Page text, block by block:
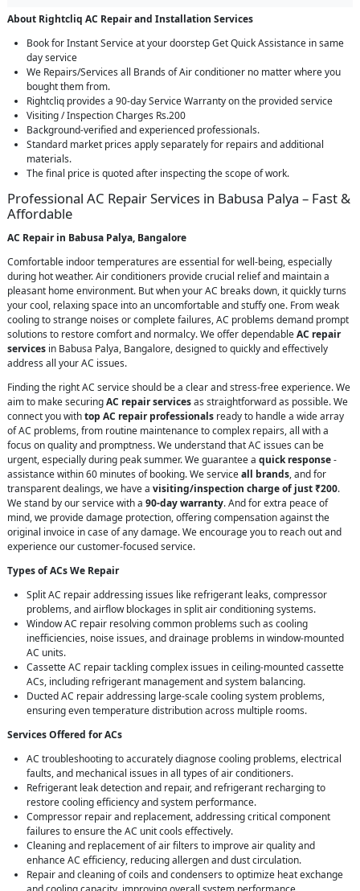
About Rightcliq AC Repair and Installation Services
Book for Instant Service at your doorstep Get Quick Assistance in same
day service
We Repairs/Services all Brands of Air conditioner no matter where you
bought them from.
Rightcliq provides a 90-day Service Warranty on the provided service
Visiting / Inspection Charges Rs.200
Background-verified and experienced professionals.
Standard market prices apply separately for repairs and additional
materials.
The final price is quoted after inspecting the scope of work.
Professional AC Repair Services in Babusa Palya – Fast &
Affordable
AC Repair in Babusa Palya, Bangalore
Comfortable indoor temperatures are essential for well-being, especially
during hot weather. Air conditioners provide crucial relief and maintain a
pleasant home environment. But when your AC breaks down, it quickly turns
your cool, relaxing space into an uncomfortable and stuffy one. From weak
cooling to strange noises or complete failures, AC problems demand prompt
solutions to restore comfort and normalcy. We offer dependableAC repair
services in Babusa Palya, Bangalore, designed to quickly and effectively
address all your AC issues.
Finding the right AC service should be a clear and stress-free experience. We
aim to make securingAC repair servicesas straightforward as possible. We
connect you withtop AC repair professionals ready to handle a wide array
of AC problems, from routine maintenance to complex repairs, all with a
focus on quality and promptness. We understand that AC issues can be
urgent, especially during peak summer. We guarantee a quick response-
assistance within 60 minutes of booking. We serviceall brands, and for
transparent dealings, we have a visiting/inspection charge of just ₹200.
We stand by our service with a 90-day warranty. And for extra peace of
mind, we provide damage protection, offering compensation against the
original invoice in case of any damage. We encourage you to reach out and
experience our customer-focused service.
Types of ACs We Repair
Split AC repair addressing issues like refrigerant leaks, compressor
problems, and airflow blockages in split air conditioning systems.
Window AC repair resolving common problems such as cooling
inefficiencies, noise issues, and drainage problems in window-mounted
AC units.
Cassette AC repair tackling complex issues in ceiling-mounted cassette
ACs, including refrigerant management and system balancing.
Ducted AC repair addressing large-scale cooling system problems,
ensuring even temperature distribution across multiple rooms.
Services Offered for ACs
AC troubleshooting to accurately diagnose cooling problems, electrical
faults, and mechanical issues in all types of air conditioners.
Refrigerant leak detection and repair, and refrigerant recharging to
restore cooling efficiency and system performance.
Compressor repair and replacement, addressing critical component
failures to ensure the AC unit cools effectively.
Cleaning and replacement of air filters to improve air quality and
enhance AC efficiency, reducing allergen and dust circulation.
Repair and cleaning of coils and condensers to optimize heat exchange